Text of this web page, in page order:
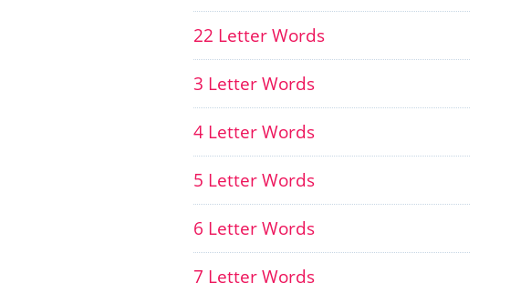
22 Letter Words
3 Letter Words
4 Letter Words
5 Letter Words
6 Letter Words
7 Letter Words